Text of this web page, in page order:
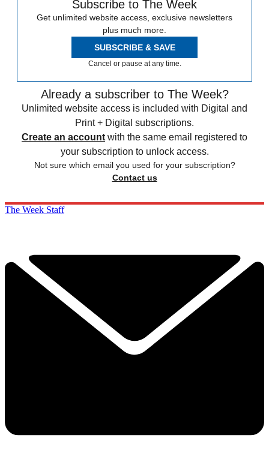
Subscribe to The Week
Get unlimited website access, exclusive newsletters
plus much more.
SUBSCRIBE & SAVE
Cancel or pause at any time.
Already a subscriber to The Week?
Unlimited website access is included with Digital and
Print + Digital subscriptions.
Create an account with the same email registered to
your subscription to unlock access.
Not sure which email you used for your subscription?
Contact us
The Week Staff